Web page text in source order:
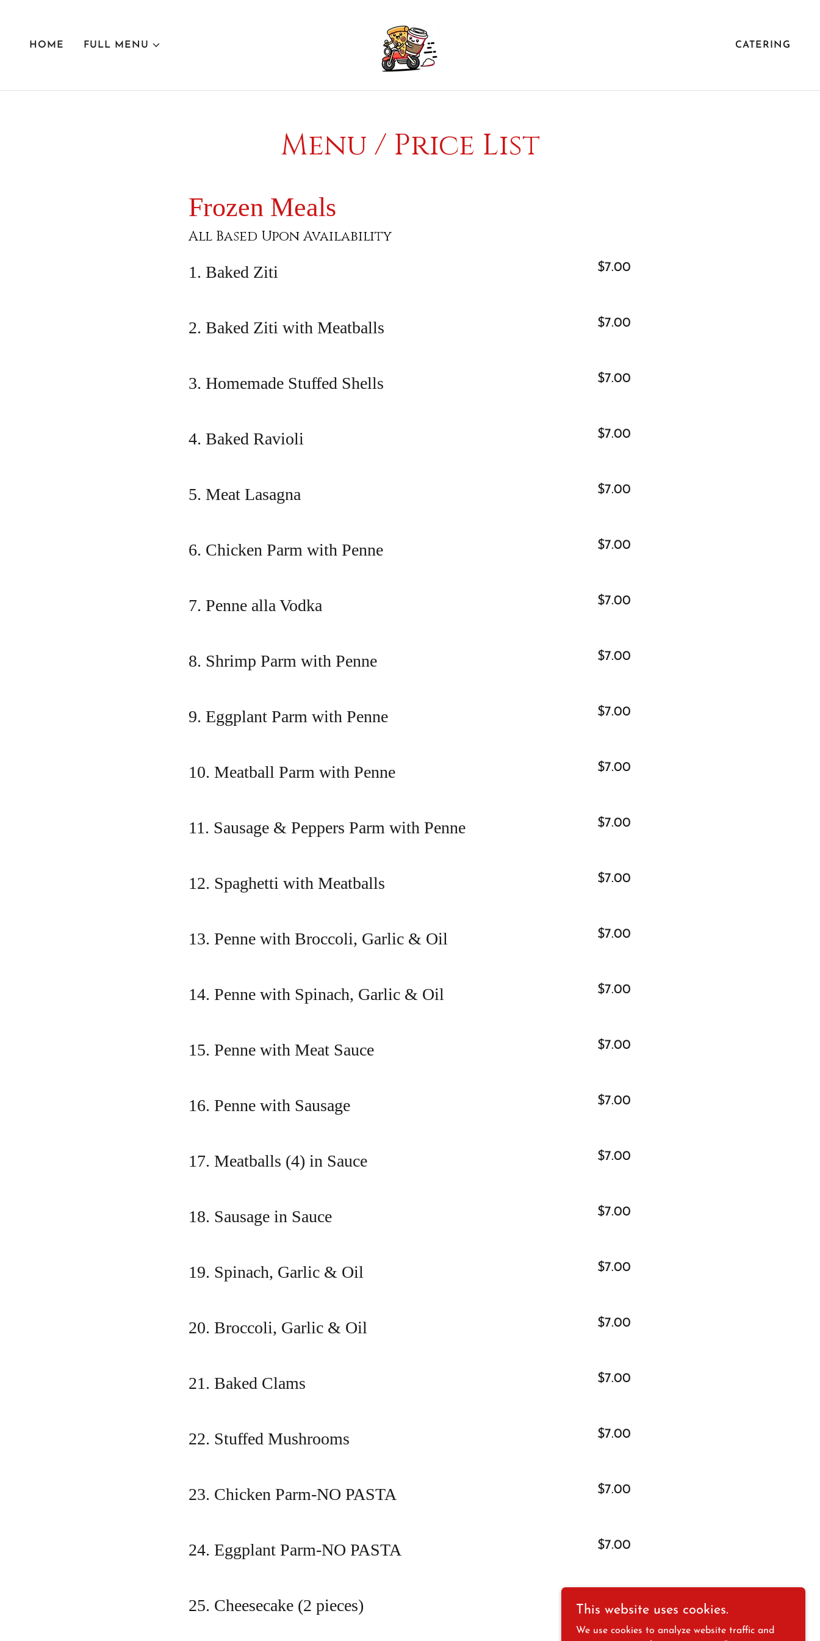
HOME FULL MENU CATERING
Menu / Price List
Frozen Meals
All Based Upon Availability
1. Baked Ziti $7.00
2. Baked Ziti with Meatballs $7.00
3. Homemade Stuffed Shells $7.00
4. Baked Ravioli $7.00
5. Meat Lasagna $7.00
6. Chicken Parm with Penne $7.00
7. Penne alla Vodka $7.00
8. Shrimp Parm with Penne $7.00
9. Eggplant Parm with Penne $7.00
10. Meatball Parm with Penne $7.00
11. Sausage & Peppers Parm with Penne $7.00
12. Spaghetti with Meatballs $7.00
13. Penne with Broccoli, Garlic & Oil $7.00
14. Penne with Spinach, Garlic & Oil $7.00
15. Penne with Meat Sauce $7.00
16. Penne with Sausage $7.00
17. Meatballs (4) in Sauce $7.00
18. Sausage in Sauce $7.00
19. Spinach, Garlic & Oil $7.00
20. Broccoli, Garlic & Oil $7.00
21. Baked Clams $7.00
22. Stuffed Mushrooms $7.00
23. Chicken Parm-NO PASTA $7.00
24. Eggplant Parm-NO PASTA $7.00
25. Cheesecake (2 pieces) $7.00
This website uses cookies.
We use cookies to analyze website traffic and